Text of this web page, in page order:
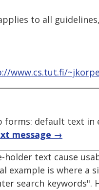
to all
www.cs.tut.fi/
forms: default text
message →
holder text cause
example is where a
search keywords".